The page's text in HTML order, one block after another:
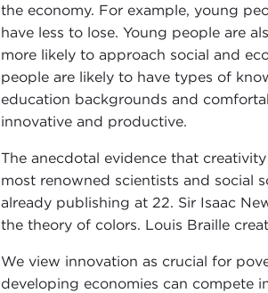
the economy. For example, young
have less to lose. Young people are
more likely to approach social and
people are likely to have types of
education backgrounds and
innovative and productive.
The anecdotal evidence that
most renowned scientists and social
already publishing at 22. Sir Isaac
the theory of colors. Louis Braille
We view innovation as crucial for
developing economies can compete